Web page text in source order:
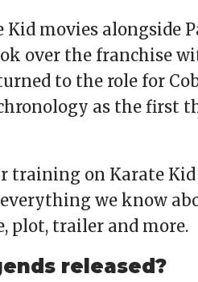
movies alongside
over the franchise
to the role for
as the first
training on Karate
everything we know
plot, trailer and more.
released?